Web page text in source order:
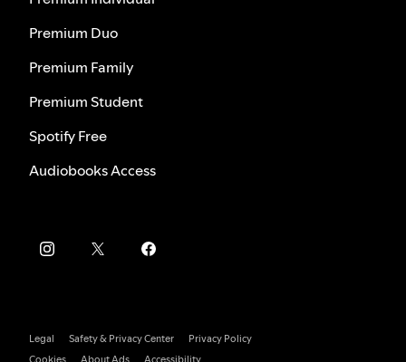
Premium Duo
Premium Family
Premium Student
Spotify Free
Audiobooks Access
Legal Safety & Privacy Center
Privacy Policy